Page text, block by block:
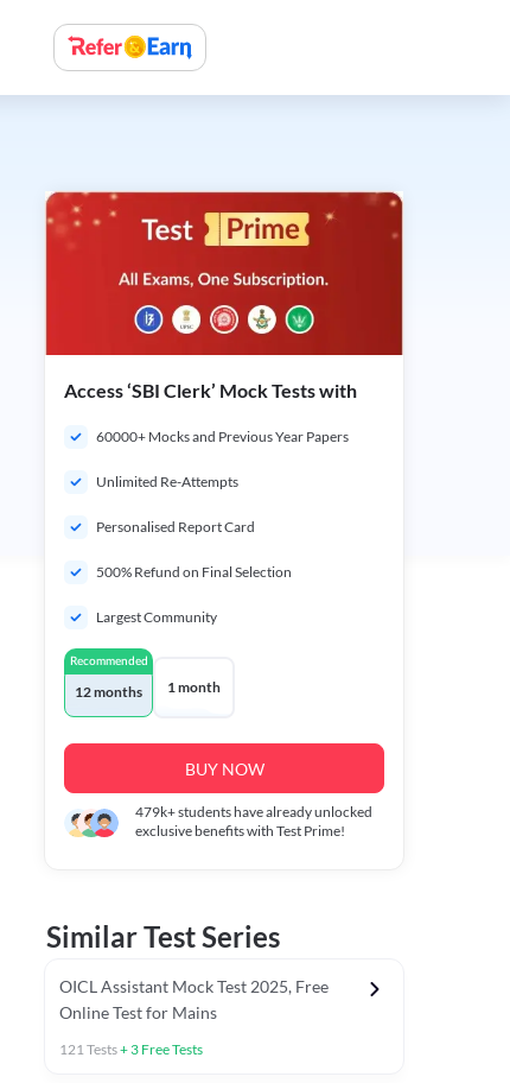
Access ‘SBI Clerk’ Mock Tests with
60000+ Mocks and Previous Year Papers
Unlimited Re-Attempts
Personalised Report Card
500% Refund on Final Selection
Largest Community
Recommended
12 months 1 month
BUY NOW
479k+students have already unlocked
exclusive benefits with Test Prime!
Similar Test Series
OICL Assistant Mock Test 2025, Free
Online Test for Mains
121Tests+ 3 Free Tests